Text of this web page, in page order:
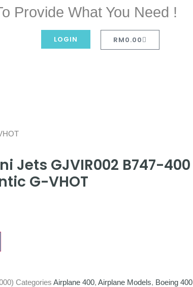
Provide What You Need !
LOGIN RM0.00
Jets GJVIR002 B747-400
G-VHOT
Categories Airplane 400, Airplane Models, Boeing 400